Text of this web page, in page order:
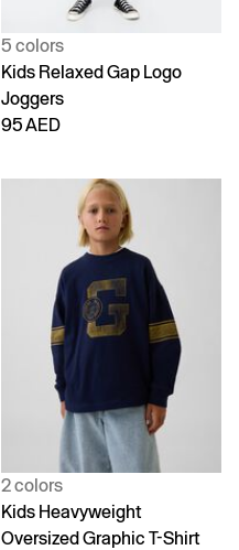
5 colors
Kids Relaxed Gap Logo
Joggers
95 AED
2 colors
Kids Heavyweight
Oversized Graphic T-Shirt